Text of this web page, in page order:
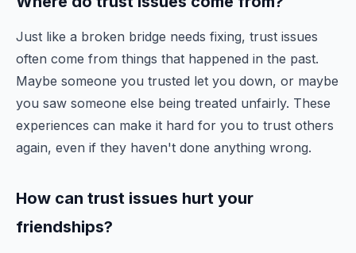
Just like a broken bridge needs fixing, trust issues
often come from things that happened in the past.
Maybe someone you trusted let you down, or maybe
you saw someone else being treated unfairly. These
experiences can make it hard for you to trust others
again, even if they haven't done anything wrong.
How can trust issues hurt your
friendships?